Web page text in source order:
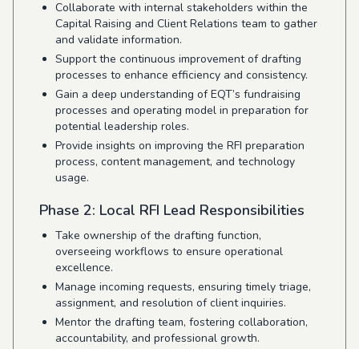
Collaborate with internal stakeholders within the
Capital Raising and Client Relations team to gather
and validate information.
Support the continuous improvement of drafting
processes to enhance efficiency and consistency.
Gain a deep understanding of EQT’s fundraising
processes and operating model in preparation for
potential leadership roles.
Provide insights on improving the RFI preparation
process, content management, and technology
usage.
Phase 2: Local RFI Lead Responsibilities
Take ownership of the drafting function,
overseeing workflows to ensure operational
excellence.
Manage incoming requests, ensuring timely triage,
assignment, and resolution of client inquiries.
Mentor the drafting team, fostering collaboration,
accountability, and professional growth.